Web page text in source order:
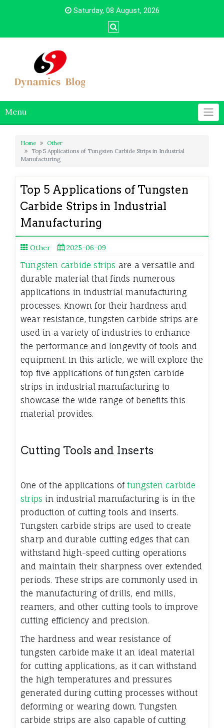
Saturday, 08 August, 2026
Menu
Home
Other
Top 5 Applications of Tungsten Carbide Strips in Industrial
Manufacturing
Top 5 Applications of Tungsten
Carbide Strips in Industrial
Manufacturing
Other 2025-06-09
Tungsten carbide strips are a versatile and
durable material that finds numerous
applications in industrial manufacturing
processes. Known for their hardness and
wear resistance, tungsten carbide strips are
used in a variety of industries to enhance
the performance and longevity of tools and
equipment. In this article, we will explore the
top five applications of tungsten carbide
strips in industrial manufacturing to
showcase the wide range of benefits this
material provides.
Cutting Tools and Inserts
One of the applications oftungsten carbide
strips in industrial manufacturing is in the
production of cutting tools and inserts.
Tungsten carbide strips are used to create
sharp and durable cutting edges that can
withstand high-speed cutting operations
and maintain their sharpness over extended
periods. These strips are commonly used in
the manufacturing of drills, end mills,
reamers, and other cutting tools to improve
cutting efficiency and precision.
The hardness and wear resistance of
tungsten carbide make it an ideal material
for cutting applications, as it can withstand
the high temperatures and pressures
generated during cutting processes without
deforming or wearing down. Tungsten
carbide strips are also capable of cutting